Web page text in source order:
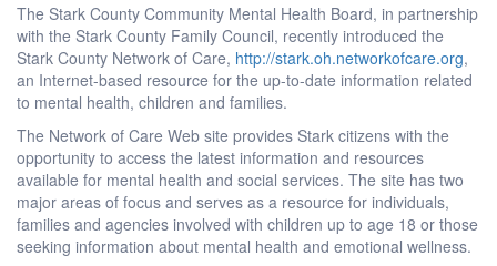
The Stark County Community Mental Health Board, in partnership
with the Stark County Family Council, recently introduced the
Stark County Network of Care, http://stark.oh.networkofcare.org,
an Internet-based resource for the up-to-date information related
to mental health, children and families.
The Network of Care Web site provides Stark citizens with the
opportunity to access the latest information and resources
available for mental health and social services. The site has two
major areas of focus and serves as a resource for individuals,
families and agencies involved with children up to age 18 or those
seeking information about mental health and emotional wellness.